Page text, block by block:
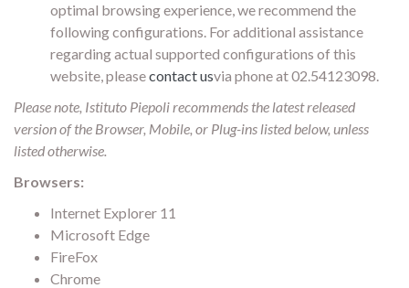
optimal browsing experience, we recommend the
following configurations. For additional assistance
regarding actual supported configurations of this
website, pleasecontact usvia phone at 02.54123098.
Please note, Istituto Piepoli recommends the latest released
version of the Browser, Mobile, or Plug-ins listed below, unless
listed otherwise.
Browsers:
Internet Explorer 11
Microsoft Edge
FireFox
Chrome